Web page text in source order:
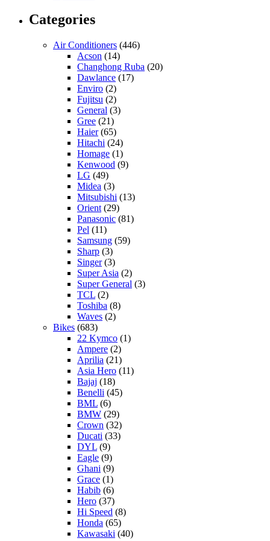
Categories
Air Conditioners (446)
Acson (14)
Changhong Ruba (20)
Dawlance (17)
Enviro (2)
Fujitsu (2)
General (3)
Gree (21)
Haier(65)
Hitachi (24)
Homage (1)
Kenwood (9)
LG (49)
Midea (3)
Mitsubishi (13)
Orient (29)
Panasonic (81)
Pel (11)
Samsung (59)
Sharp (3)
Singer(3)
Super Asia (2)
Super General (3)
TCL (2)
Toshiba (8)
Waves (2)
Bikes (683)
22 Kymco (1)
Ampere (2)
Aprilia (21)
Asia Hero (11)
Bajaj (18)
Benelli (45)
BML (6)
BMW (29)
Crown (32)
Ducati (33)
DYL (9)
Eagle (9)
Ghani (9)
Grace (1)
Habib (6)
Hero (37)
Hi Speed (8)
Honda (65)
Kawasaki (40)